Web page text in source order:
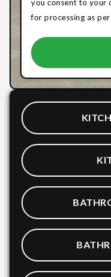
you consent to your
for processing as